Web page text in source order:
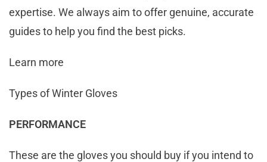
expertise. We always aim to offer genuine, accurate
guides to help you find the best picks.
Learn more
Types of Winter Gloves
PERFORMANCE
These are the gloves you should buy if you intend to